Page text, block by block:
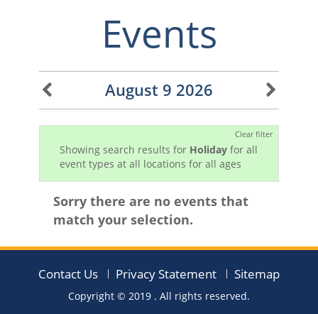
Events
August 9 2026
Clear filter
Showing search results for Holiday for all
event types at all locations for all ages
Sorry there are no events that
match your selection.
Contact Us Privacy Statement Sitemap
Copyright © 2019 . All rights reserved.